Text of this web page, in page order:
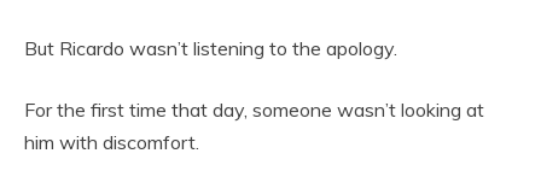
But Ricardo wasn’t listening to the apology.
For the first time that day, someone wasn’t looking at
him with discomfort.